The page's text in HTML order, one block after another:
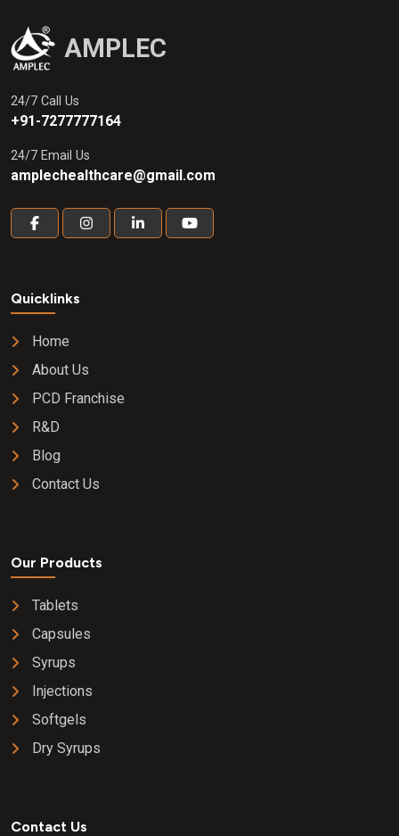
AMPLEC
24/7 Call Us
+91-7277777164
24/7 Email Us
amplechealthcare@gmail.com
Quicklinks
Home
About Us
PCD Franchise
R&D
Blog
Contact Us
Our Products
Tablets
Capsules
Syrups
Injections
Softgels
Dry Syrups
Contact Us